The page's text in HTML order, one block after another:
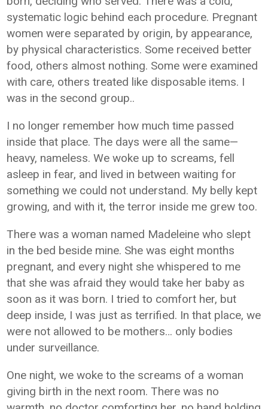
systematic logic behind each procedure. Pregnant
women were separated by origin, by appearance,
by physical characteristics. Some received better
food, others almost nothing. Some were examined
with care, others treated like disposable items. I
was in the second group..
I no longer remember how much time passed
inside that place. The days were all the same—
heavy, nameless. We woke up to screams, fell
asleep in fear, and lived in between waiting for
something we could not understand. My belly kept
growing, and with it, the terror inside me grew too.
There was a woman named Madeleine who slept
in the bed beside mine. She was eight months
pregnant, and every night she whispered to me
that she was afraid they would take her baby as
soon as it was born. I tried to comfort her, but
deep inside, I was just as terrified. In that place, we
were not allowed to be mothers… only bodies
under surveillance.
One night, we woke to the screams of a woman
giving birth in the next room. There was no